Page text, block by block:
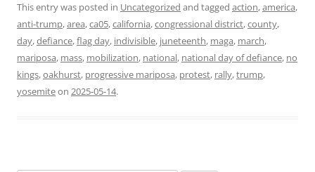
This entry was posted in Uncategorized and tagged action,america,
anti-trump,area,ca05,california,congressional district,county,
day,defiance,flag day, indivisible, juneteenth, maga, march,
mariposa, mass, mobilization, national, national day of defiance, no
kings,oakhurst, progressive mariposa, protest, rally,trump,
yosemiteon 2025-05-14.